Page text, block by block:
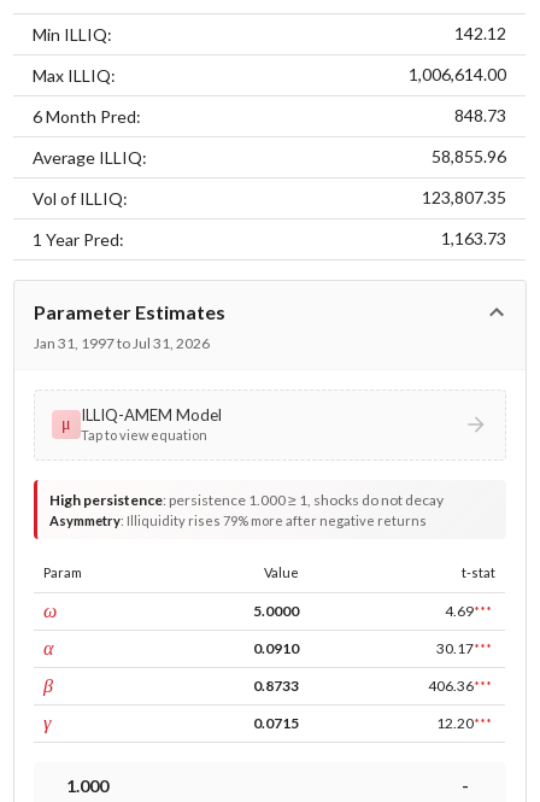
Min ILLIQ: 142.12
Max ILLIQ: 1,006,614.00
6 Month Pred: 848.73
Average ILLIQ: 58,855.96
Vol of ILLIQ: 123,807.35
1 Year Pred: 1,163.73
Parameter Estimates
Jan 31, 1997 to Jul 31, 2026
μ ILLIQ-AMEM Model
Tap to view equation
High persistence: persistence 1.000 ≥ 1, shocks do not decay
Asymmetry: Illiquidity rises 79% more after negative returns
Param Value t-stat
ωconst 5.0000 4.69***
αARCH 0.0910 30.17***
βGARCH 0.8733 406.36***
γleverage 0.0715 12.20***
1.000 -